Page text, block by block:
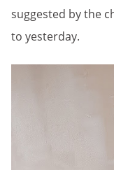
suggested by the
to yesterday.